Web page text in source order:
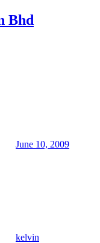
Bhd
June 10, 2009
kelvin